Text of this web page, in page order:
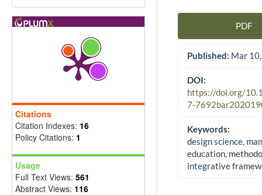
Citations
Citation Indexes: 16
Policy Citations: 1
Usage
Full Text Views: 561
Abstract Views: 116
Article Sidebar
PDF
Published: Mar
DOI:
https://doi.org/
7-
Keywords:
design science,
education,
integrative